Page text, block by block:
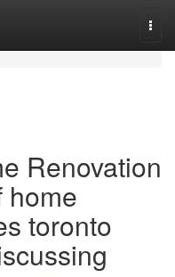
Renovation
home
toronto